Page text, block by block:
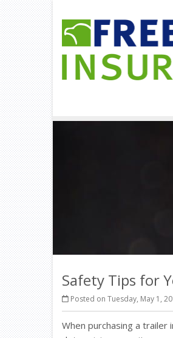
Safety Tips for
Posted on Tuesday, May 1,
When purchasing a trailer